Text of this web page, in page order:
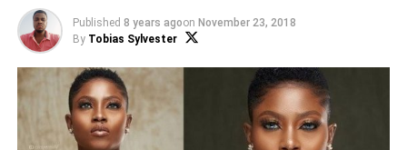
Published 8 years agoon November 23, 2018
By Tobias Sylvester